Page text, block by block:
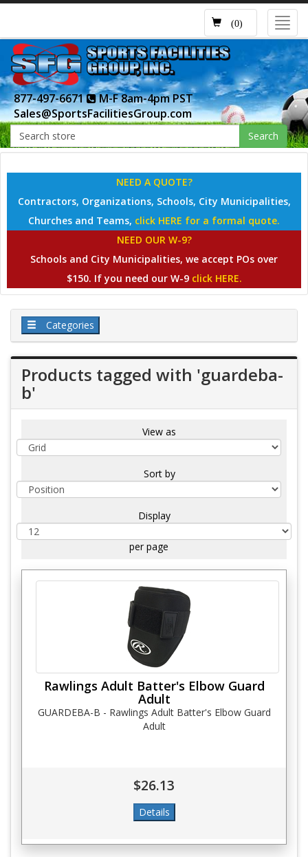
(0)
877-497-6671
M-F 8am-4pm PST
Sales@SportsFacilitiesGroup.com
Search
NEED A QUOTE?
Contractors, Organizations, Schools, City Municipalities,
Churches and Teams, click HERE for a formal quote.
NEED OUR W-9?
Schools and City Municipalities, we accept POs over
$150. If you need our W-9 click HERE.
Categories
Products tagged with 'guardeba-
b'
View as
Sort by
Display
per page
Rawlings Adult Batter's Elbow Guard
Adult
GUARDEBA-B - Rawlings Adult Batter's Elbow Guard
Adult
$26.13